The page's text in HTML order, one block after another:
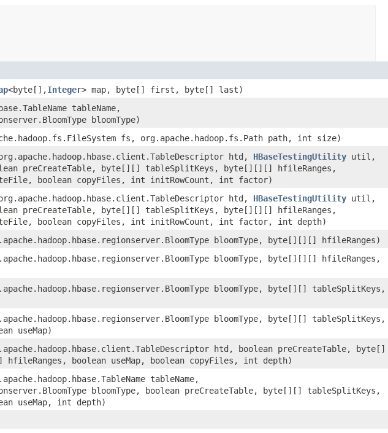
<byte[],Integer> map, byte[] first, byte[] last)
tableName,
bloomType)
fs, org.apache.hadoop.fs.Path path, int size)
htd, HBaseTestingUtility util,
preCreateTable, byte[][] tableSplitKeys, byte[][][] hfileRanges,
boolean copyFiles, int initRowCount, int factor)
htd, HBaseTestingUtility util,
preCreateTable, byte[][] tableSplitKeys, byte[][][] hfileRanges,
boolean copyFiles, int initRowCount, int factor, int depth)
bloomType, byte[][][] hfileRanges)
bloomType, byte[][][] hfileRanges,
bloomType, byte[][] tableSplitKeys,
bloomType, byte[][] tableSplitKeys,
useMap)
htd, boolean preCreateTable, byte[]
boolean useMap, boolean copyFiles, int depth)
tableName,
bloomType, boolean preCreateTable, byte[][] tableSplitKeys,
useMap, int depth)